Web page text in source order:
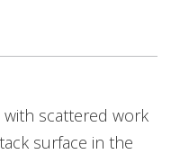
scattered work
surface in the